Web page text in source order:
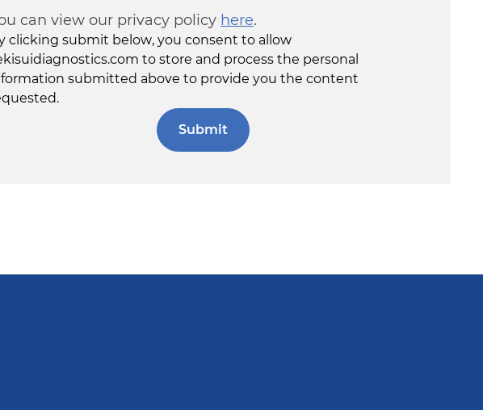
can view our privacy policy here.
clicking submit below, you consent to allow
to store and process the personal
submitted above to provide you the content